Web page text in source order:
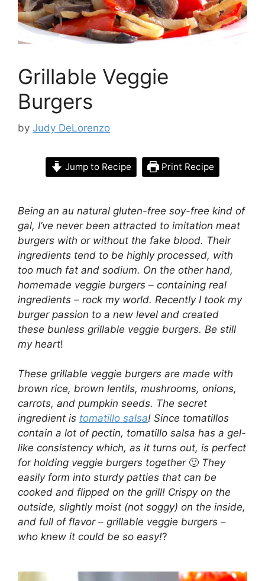
Grillable Veggie
Burgers
by Judy DeLorenzo
Jump to Recipe Print Recipe
Being an au natural gluten-free soy-free kind of
gal, I’ve never been attracted to imitation meat
burgers with or without the fake blood. Their
ingredients tend to be highly processed, with
too much fat and sodium. On the other hand,
homemade veggie burgers – containing real
ingredients – rock my world. Recently I took my
burger passion to a new level and created
these bunless grillable veggie burgers. Be still
my heart!
These grillable veggie burgers are made with
brown rice, brown lentils, mushrooms, onions,
carrots, and pumpkin seeds. The secret
ingredient is tomatillo salsa! Since tomatillos
contain a lot of pectin, tomatillo salsa has a gel-
like consistency which, as it turns out, is perfect
for holding veggie burgers together 🙂 They
easily form into sturdy patties that can be
cooked and flipped on the grill! Crispy on the
outside, slightly moist (not soggy) on the inside,
and full of flavor – grillable veggie burgers –
who knew it could be so easy!?